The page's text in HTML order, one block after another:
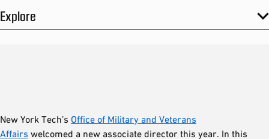
Explore
New York Tech’s Office of Military and Veterans
Affairs welcomed a new associate director this year. In this